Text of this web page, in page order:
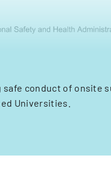
safe conduct of onsite
Universities.